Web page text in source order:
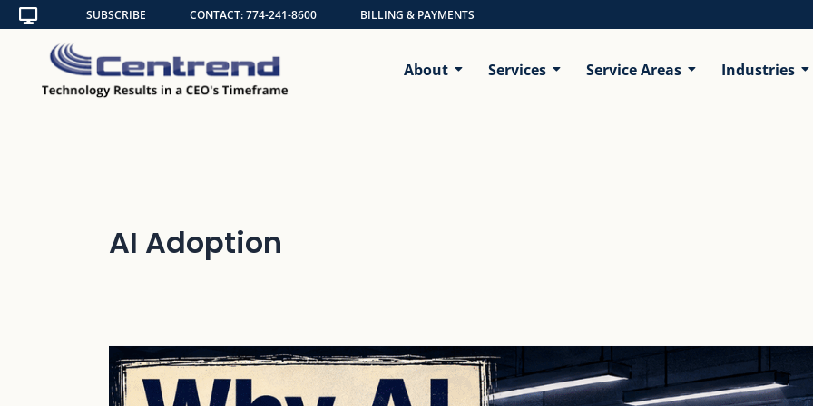
Skip
to
content
SUBSCRIBE CONTACT: 774-241-8600 BILLING & PAYMENTS
About Services Service Areas Industries
AI Adoption
Why
AI